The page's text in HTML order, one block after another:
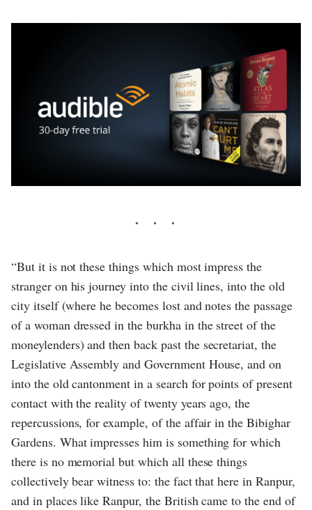
“But it is not these things which most impress the
stranger on his journey into the civil lines, into the old
city itself (where he becomes lost and notes the passage
of a woman dressed in the burkha in the street of the
moneylenders) and then back past the secretariat, the
Legislative Assembly and Government House, and on
into the old cantonment in a search for points of present
contact with the reality of twenty years ago, the
repercussions, for example, of the affair in the Bibighar
Gardens. What impresses him is something for which
there is no memorial but which all these things
collectively bear witness to: the fact that here in Ranpur,
and in places like Ranpur, the British came to the end of